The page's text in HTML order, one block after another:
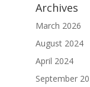
Archives
March 2026
August 2024
April 2024
September